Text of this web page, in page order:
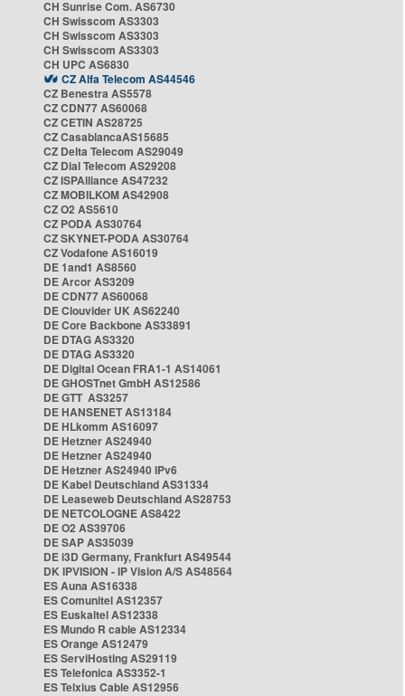
CH Sunrise Com. AS6730
CH Swisscom AS3303
CH Swisscom AS3303
CH Swisscom AS3303
CH UPC AS6830
CZ Alfa Telecom AS44546
CZ Benestra AS5578
CZ CDN77 AS60068
CZ CETIN AS28725
CZ CasablancaAS15685
CZ Delta Telecom AS29049
CZ Dial Telecom AS29208
CZ ISPAlliance AS47232
CZ MOBILKOM AS42908
CZ O2 AS5610
CZ PODA AS30764
CZ SKYNET-PODA AS30764
CZ Vodafone AS16019
DE 1and1 AS8560
DE Arcor AS3209
DE CDN77 AS60068
DE Clouvider UK AS62240
DE Core Backbone AS33891
DE DTAG AS3320
DE DTAG AS3320
DE Digital Ocean FRA1-1 AS14061
DE GHOSTnet GmbH AS12586
DE GTT AS3257
DE HANSENET AS13184
DE HLkomm AS16097
DE Hetzner AS24940
DE Hetzner AS24940
DE Hetzner AS24940 IPv6
DE Kabel Deutschland AS31334
DE Leaseweb Deutschland AS28753
DE NETCOLOGNE AS8422
DE O2 AS39706
DE SAP AS35039
DE i3D Germany, Frankfurt AS49544
DK IPVISION - IP Vision A/S AS48564
ES Auna AS16338
ES Comunitel AS12357
ES Euskaltel AS12338
ES Mundo R cable AS12334
ES Orange AS12479
ES ServiHosting AS29119
ES Telefonica AS3352-1
ES Telxius Cable AS12956